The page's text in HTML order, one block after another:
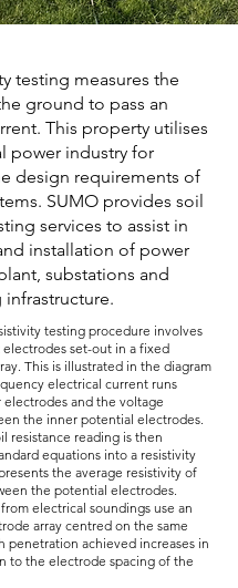
testing measures the
ground to pass an
This property utilises
power industry for
design requirements of
SUMO provides soil
services to assist in
installation of power
substations and
testing procedure involves
set-out in a fixed
This is illustrated in the diagram
electrical current runs
electrodes and the voltage
the inner potential electrodes.
resistance reading is then
equations into a resistivity
the average resistivity of
the potential electrodes.
electrical soundings use an
array centred on the same
penetration achieved increases in
to the electrode spacing of the